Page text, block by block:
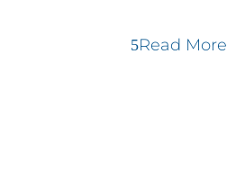
Read More